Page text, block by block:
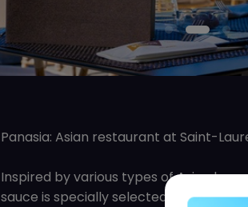
Panasia: Asian restaurant at Saint-
Inspired by various types of Asian
sauce is specially selected to offer